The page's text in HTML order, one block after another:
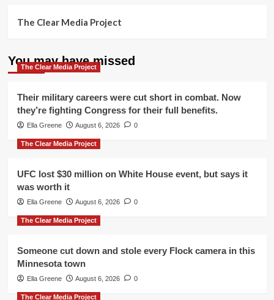
The Clear Media Project
You may have missed
The Clear Media Project
Their military careers were cut short in combat. Now
they’re fighting Congress for their full benefits.
Ella Greene August 6, 2026 0
The Clear Media Project
UFC lost $30 million on White House event, but says it
was worth it
Ella Greene August 6, 2026 0
The Clear Media Project
Someone cut down and stole every Flock camera in this
Minnesota town
Ella Greene August 6, 2026 0
The Clear Media Project